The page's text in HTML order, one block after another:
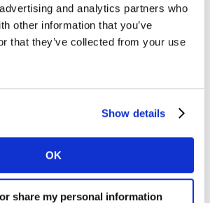
and analytics partners who
other information that you’ve
that they’ve collected from your use
Show details
OK
share my personal information
through its many recent projects,
Hackathon - aimed at
solutions that offer people
for work integration, or
of the program, we continue
And the fact that this particular
peer recognition is a great
currently being considered for
an international scale within our
the increasing need for